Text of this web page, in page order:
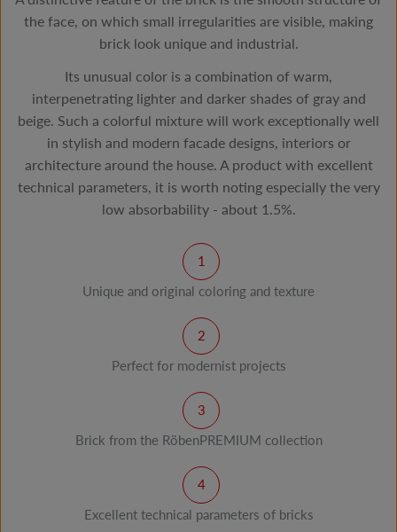
the face, on which small irregularities are visible, making
brick look unique and industrial.
Its unusual color is a combination of warm,
interpenetrating lighter and darker shades of gray and
beige. Such a colorful mixture will work exceptionally well
in stylish and modern facade designs, interiors or
architecture around the house. A product with excellent
technical parameters, it is worth noting especially the very
low absorbability - about 1.5%.
Unique and original coloring and texture
Perfect for modernist projects
Brick from the RöbenPREMIUM collection
Excellent technical parameters of bricks